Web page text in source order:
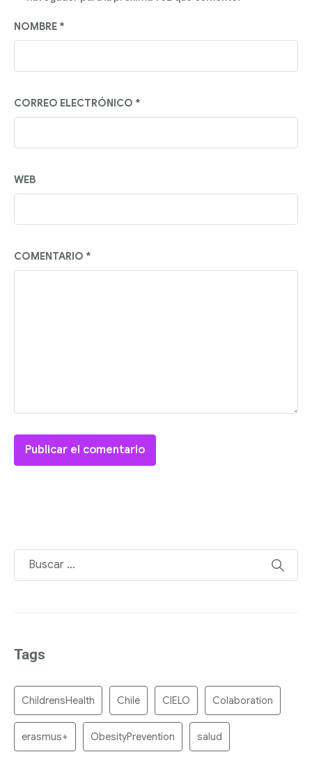
COMENTARIO *
NOMBRE *
CORREO ELECTRÓNICO *
WEB
Tags
ChildrensHealth Chile CIELO Colaboration
erasmus+ ObesityPrevention salud